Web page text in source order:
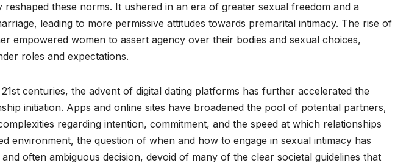
reshaped these norms. It ushered in an era of greater sexual freedom and a
leading to more permissive attitudes towards premarital intimacy. The rise of
empowered women to assert agency over their bodies and sexual choices,
roles and expectations.
centuries, the advent of digital dating platforms has further accelerated the
initiation. Apps and online sites have broadened the pool of potential partners,
regarding intention, commitment, and the speed at which relationships
environment, the question of when and how to engage in sexual intimacy has
often ambiguous decision, devoid of many of the clear societal guidelines that